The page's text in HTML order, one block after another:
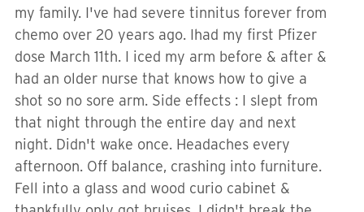
my family. I've had severe tinnitus forever from
chemo over 20 years ago. Ihad my first Pfizer
dose March 11th. I iced my arm before & after &
had an older nurse that knows how to give a
shot so no sore arm. Side effects : I slept from
that night through the entire day and next
night. Didn't wake once. Headaches every
afternoon. Off balance, crashing into furniture.
Fell into a glass and wood curio cabinet &